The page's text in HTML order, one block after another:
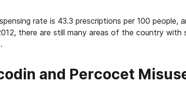
rate is 43.3 prescriptions per 100 people,
there are still many areas of the country with
and Percocet